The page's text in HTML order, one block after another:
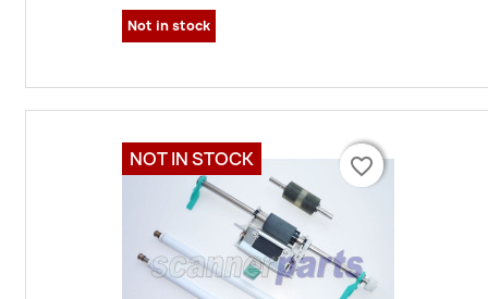
Not in stock
favorite_border
NOT IN STOCK favorite_border